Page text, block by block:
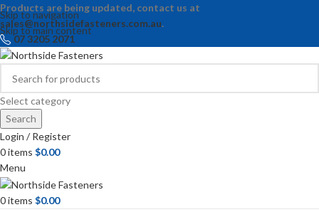
Skip to navigation
Skip to main content
Products are being updated, contact us at
sales@northsidefasteners.com.au.
07 3205 2071
Select category
Search
Login / Register
0items $0.00
Menu
0items $0.00